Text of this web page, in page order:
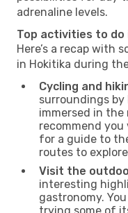
adrenaline levels.
Top activities to do
Here’s a recap with
in Hokitika during
Cycling and
surroundings
immersed in the
recommend
for a guide to
routes to
Visit the
interesting
gastronomy.